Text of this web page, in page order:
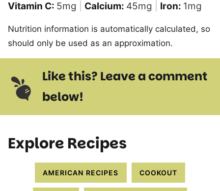
Vitamin C: 5mg Calcium: 45mg Iron: 1mg
Nutrition information is automatically calculated, so
should only be used as an approximation.
Like this? Leave a comment
below!
Explore Recipes
AMERICAN RECIPES COOKOUT